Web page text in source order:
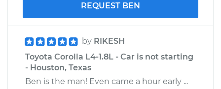
REQUEST BEN
by RIKESH
Toyota Corolla L4-1.8L - Car is not starting
- Houston, Texas
Ben is the man! Even came a hour early ...